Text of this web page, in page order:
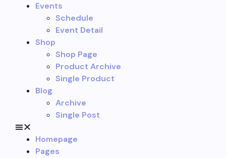
Events
Schedule
Event Detail
Shop
Shop Page
Product Archive
Single Product
Blog
Archive
Single Post
Homepage
Pages